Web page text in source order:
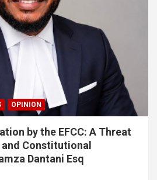
OPINION
by the EFCC: A Threat
Constitutional
Dantani Esq